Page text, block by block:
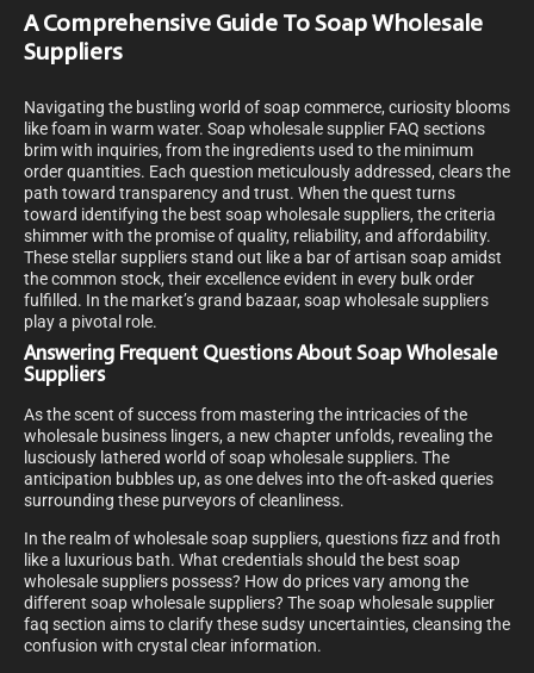
A Comprehensive Guide To Soap Wholesale
Suppliers
Navigating the bustling world of soap commerce, curiosity blooms
like foam in warm water. Soap wholesale supplier FAQ sections
brim with inquiries, from the ingredients used to the minimum
order quantities. Each question meticulously addressed, clears the
path toward transparency and trust. When the quest turns
toward identifying the best soap wholesale suppliers, the criteria
shimmer with the promise of quality, reliability, and affordability.
These stellar suppliers stand out like a bar of artisan soap amidst
the common stock, their excellence evident in every bulk order
fulfilled. In the market’s grand bazaar, soap wholesale suppliers
play a pivotal role.
Answering Frequent Questions About Soap Wholesale
Suppliers
As the scent of success from mastering the intricacies of the
wholesale business lingers, a new chapter unfolds, revealing the
lusciously lathered world of soap wholesale suppliers. The
anticipation bubbles up, as one delves into the oft-asked queries
surrounding these purveyors of cleanliness.
In the realm of wholesale soap suppliers, questions fizz and froth
like a luxurious bath. What credentials should the best soap
wholesale suppliers possess? How do prices vary among the
different soap wholesale suppliers? The soap wholesale supplier
faq section aims to clarify these sudsy uncertainties, cleansing the
confusion with crystal clear information.